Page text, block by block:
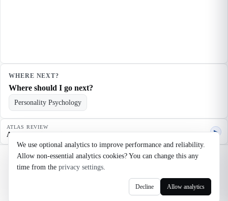
We use optional analytics to improve performance and reliability.
Allow non-essential analytics cookies? You can change this any
time from the privacy settings.
Decline Allow analytics
WHERE NEXT?
Where should I go next?
Personality Psychology
ATLAS REVIEW
Agent quality review ▶
©2026 Noosaga
Privacy
Cookie Settings